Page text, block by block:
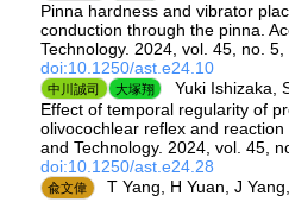
Pinna hardness and vibrator
conduction through the pinna.
Technology. 2024, vol. 45, no. 5,
doi:10.1250/ast.e24.10
中川誠司 大塚翔
Yuki Ishizaka,
Effect of temporal regularity of
olivocochlear reflex and
and Technology. 2024, vol. 45,
doi:10.1250/ast.e24.28
兪文偉
T Yang, H Yuan, J